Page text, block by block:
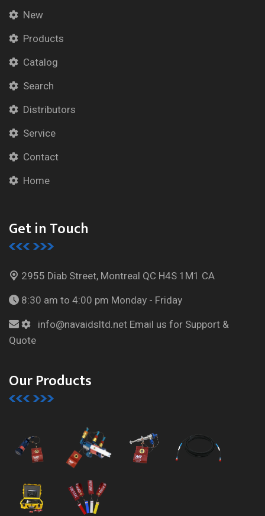
New
Products
Catalog
Search
Distributors
Service
Contact
Home
Get in Touch
2955 Diab Street, Montreal QC H4S 1M1 CA
8:30 am to 4:00 pm Monday - Friday
info@navaidsltd.net Email us for Support &
Quote
Our Products